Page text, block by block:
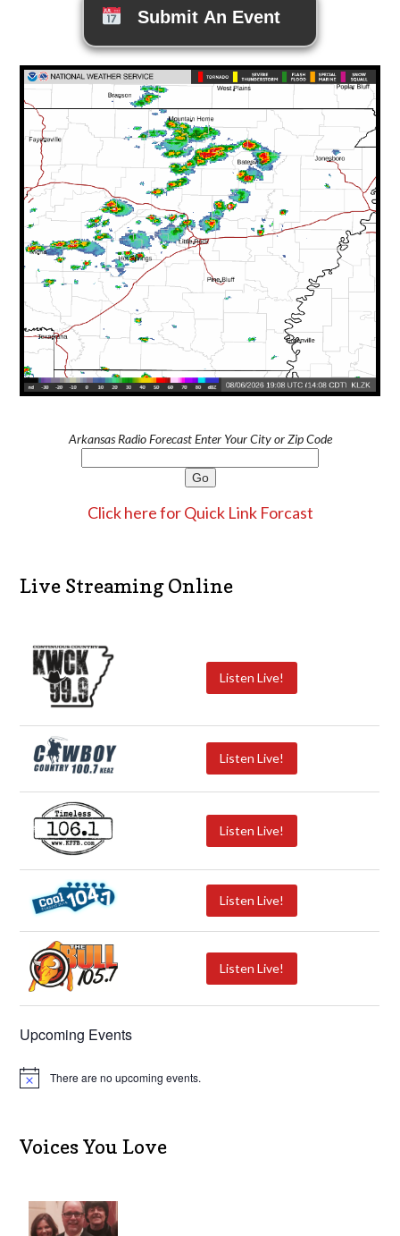
Submit An Event
Arkansas Radio Forecast Enter Your City or Zip Code
Click here for Quick Link Forcast
Live Streaming Online
Listen Live!
Listen Live!
Listen Live!
Listen Live!
Listen Live!
Upcoming Events
N
c
e
There are no upcoming events.
Voices You Love